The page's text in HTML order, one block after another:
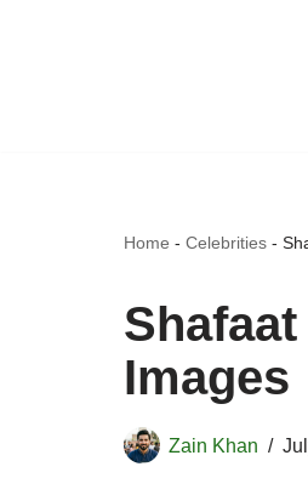
Home - Celebrities -
Images
Zain Khan